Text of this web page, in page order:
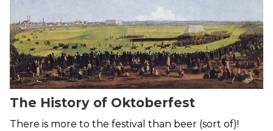
The History of Oktoberfest
There is more to the festival than beer (sort of)!